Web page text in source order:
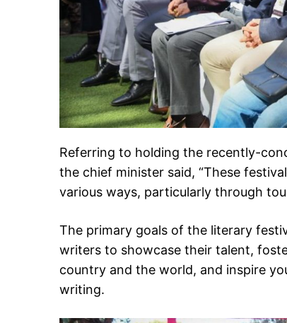
Referring to holding the recently-
the chief minister said, “These
various ways, particularly through
The primary goals of the literary
writers to showcase their talent,
country and the world, and inspire
writing.